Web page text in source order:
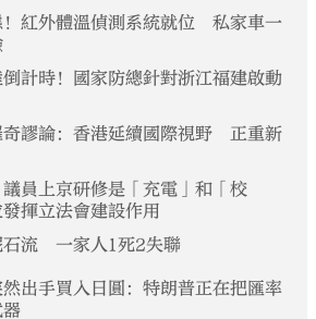
！紅外體溫偵測系統就位 私家車一
倒計時！國家防總針對浙江福建啟動
奇謬論：香港延續國際視野 正重新
員上京研修是「充電」和「校
揮立法會建設作用
石流 一家人1死2失聯
出手買入日圓：特朗普正在把匯率
器